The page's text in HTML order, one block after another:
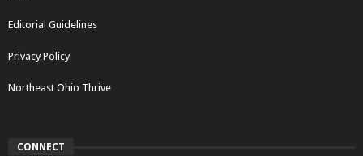
Editorial Guidelines
Privacy Policy
Northeast Ohio Thrive
CONNECT